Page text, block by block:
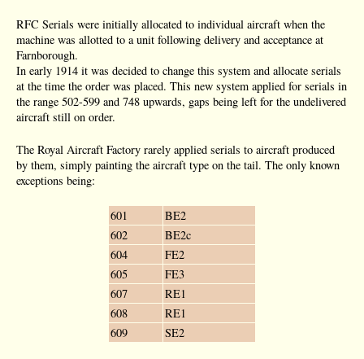
RFC Serials were initially allocated to individual aircraft when the
machine was allotted to a unit following delivery and acceptance at
Farnborough.
In early 1914 it was decided to change this system and allocate serials
at the time the order was placed. This new system applied for serials in
the range 502-599 and 748 upwards, gaps being left for the undelivered
aircraft still on order.
The Royal Aircraft Factory rarely applied serials to aircraft produced
by them, simply painting the aircraft type on the tail. The only known
exceptions being:
601
BE2
602
BE2c
604
FE2
605
FE3
607
RE1
608
RE1
609
SE2